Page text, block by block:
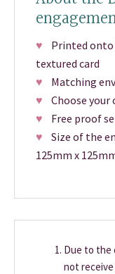
♥ Printed onto
textured card
♥ Matching
♥ Choose your
♥ Free proof
♥ Size of the
125mm x
Due to the
not receive